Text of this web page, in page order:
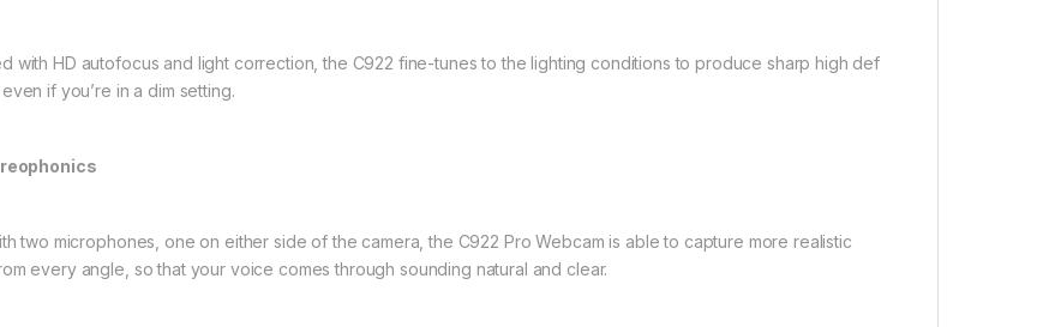
with HD autofocus and light correction, the C922 fine-tunes to the lighting conditions to produce sharp high def
if you’re in a dim setting.
two microphones, one on either side of the camera, the C922 Pro Webcam is able to capture more realistic
every angle, so that your voice comes through sounding natural and clear.